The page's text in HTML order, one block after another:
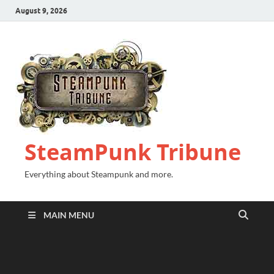
August 9, 2026
SteamPunk Tribune
Everything about Steampunk and more.
MAIN MENU